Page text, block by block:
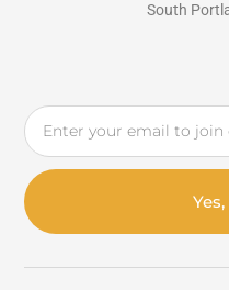
South
Email